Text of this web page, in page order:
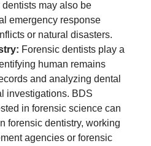
may also be
emergency response
or natural disasters.
Forensic dentists play a
human remains
and analyzing dental
investigations. BDS
in forensic science can
forensic dentistry, working
agencies or forensic